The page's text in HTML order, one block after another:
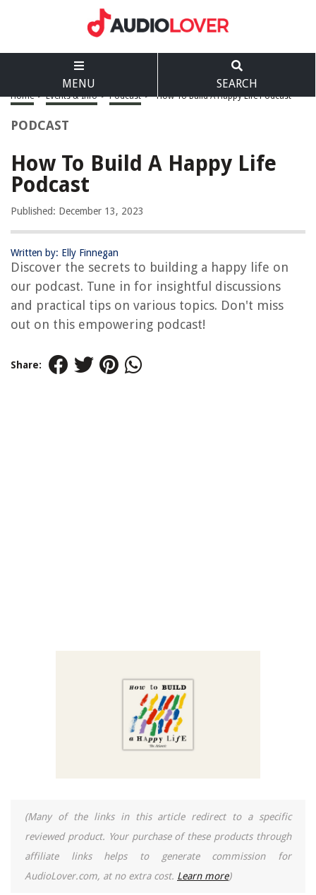
MENU SEARCH
Home > Events & Info > Podcast > How To Build A Happy Life Podcast
PODCAST
How To Build A Happy Life
Podcast
Published: December 13, 2023
Written by: Elly Finnegan
Discover the secrets to building a happy life on
our podcast. Tune in for insightful discussions
and practical tips on various topics. Don't miss
out on this empowering podcast!
Share:
(Many of the links in this article redirect to a specific
reviewed product. Your purchase of these products through
affiliate links helps to generate commission for
AudioLover.com, at no extra cost. Learn more)